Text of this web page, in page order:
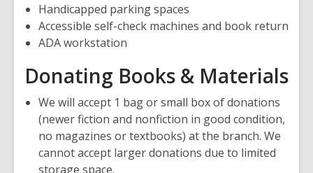
Handicapped parking spaces
Accessible self-check machines and book return
ADA workstation
Donating Books & Materials
We will accept 1 bag or small box of donations
(newer fiction and nonfiction in good condition,
no magazines or textbooks) at the branch. We
cannot accept larger donations due to limited
storage space.